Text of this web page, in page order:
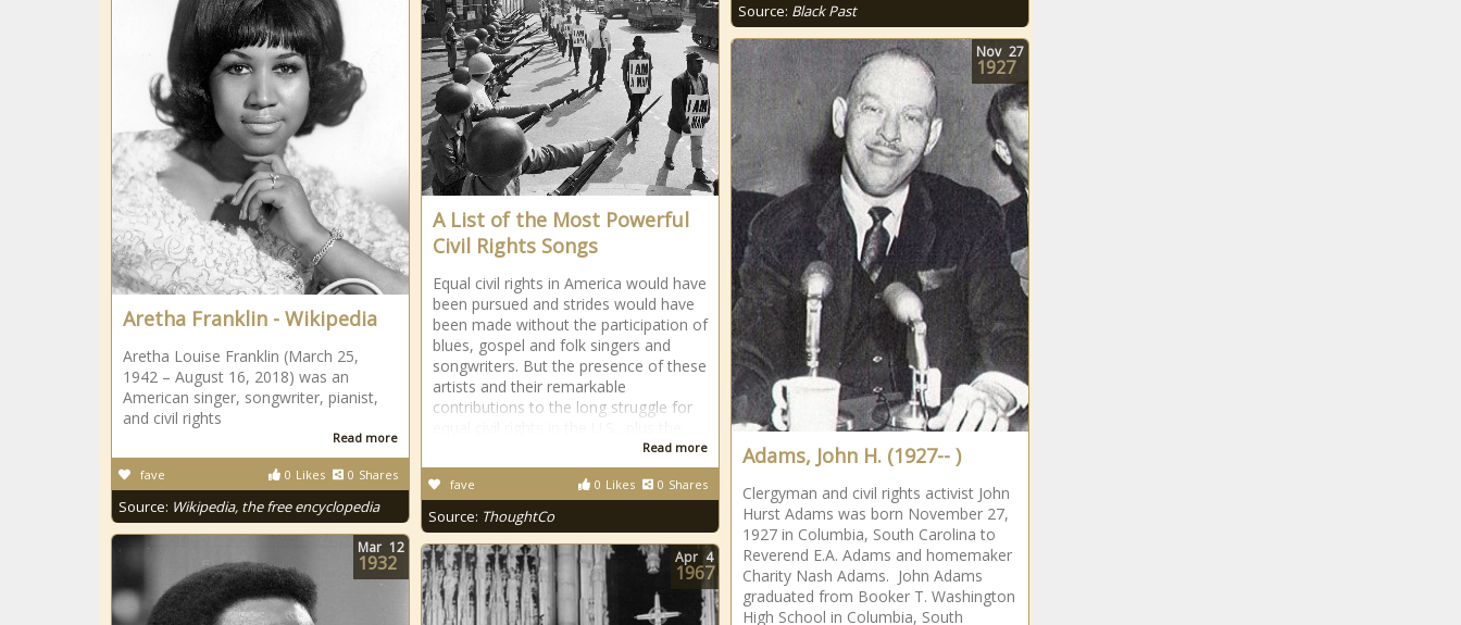
Source: Black Past
Aretha Franklin - Wikipedia
Aretha Louise Franklin (March 25,
1942 – August 16, 2018) was an
American singer, songwriter, pianist,
and civil rights
Read more
0 Likes 0 Shares
fave
Source: Wikipedia, the free encyclopedia
A List of the Most Powerful
Civil Rights Songs
Equal civil rights in America would have
been pursued and strides would have
been made without the participation of
blues, gospel and folk singers and
songwriters. But the presence of these
artists and their remarkable
contributions to the long struggle for
Read more
0 Likes 0 Shares
fave
Source: ThoughtCo
Adams, John H. (1927-- )
Clergyman and civil rights activist John
Hurst Adams was born November 27,
1927 in Columbia, South Carolina to
Reverend E.A. Adams and homemaker
Charity Nash Adams. John Adams
graduated from Booker T. Washington
High School in Columbia, South
Nov 27
1927
Mar 12
1932 Apr 4
1967